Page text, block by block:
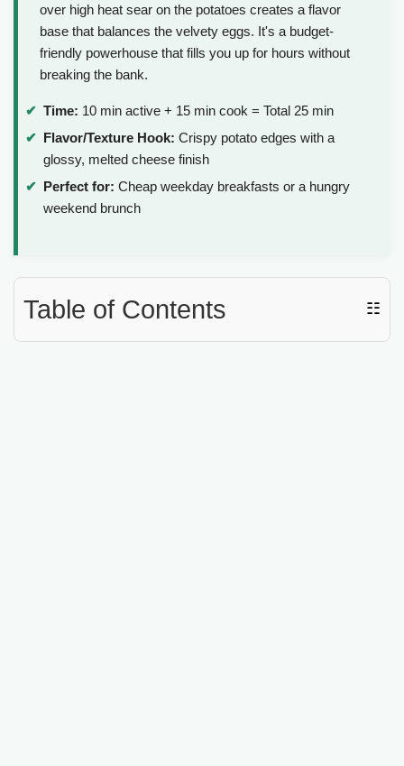
over high heat sear on the potatoes creates a flavor
base that balances the velvety eggs. It's a budget-
friendly powerhouse that fills you up for hours without
breaking the bank.
Time: 10 min active + 15 min cook = Total 25 min
Flavor/Texture Hook: Crispy potato edges with a
glossy, melted cheese finish
Perfect for: Cheap weekday breakfasts or a hungry
weekend brunch
Table of Contents ☷